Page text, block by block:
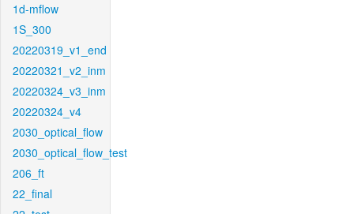
1d-mflow
1S_300
20220319_v1_end
20220321_v2_inm
20220324_v3_inm
20220324_v4
2030_optical_flow
2030_optical_flow_test
206_ft
22_final